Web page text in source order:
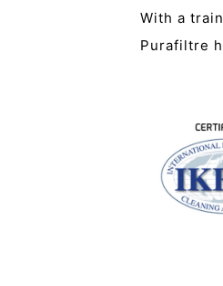
With a
Purafiltre